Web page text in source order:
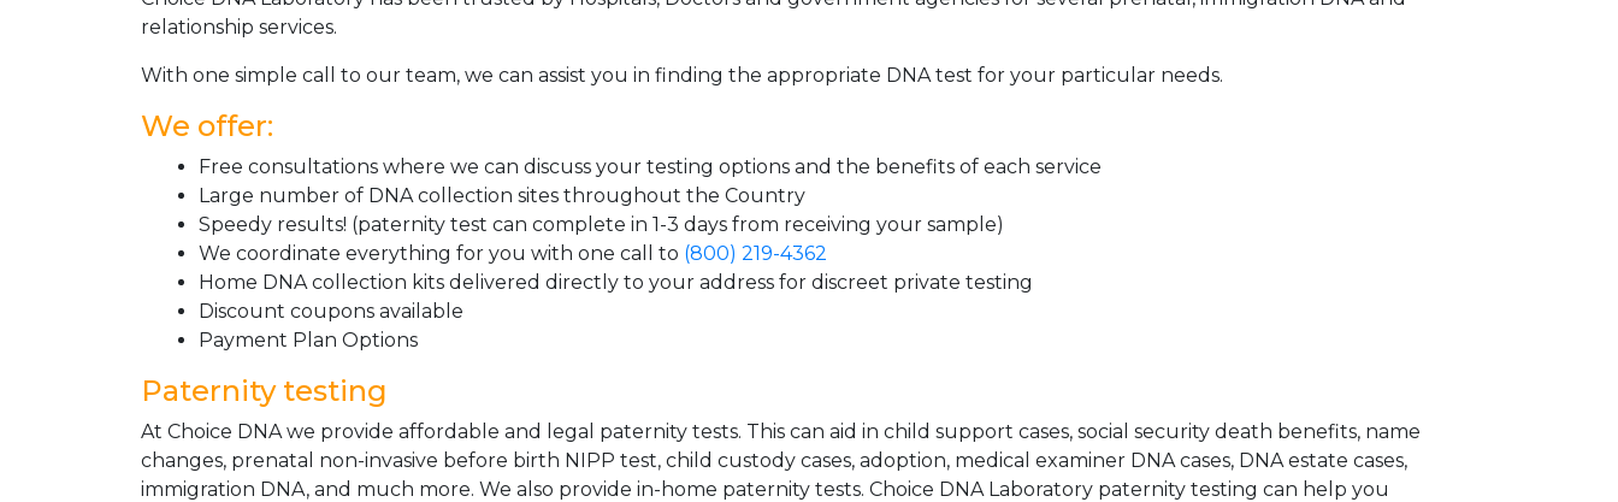
relationship services.
With one simple call to our team, we can assist you in finding the appropriate DNA test for your particular needs.
We offer:
Free consultations where we can discuss your testing options and the benefits of each service
Large number of DNA collection sites throughout the Country
Speedy results! (paternity test can complete in 1-3 days from receiving your sample)
We coordinate everything for you with one call to (800) 219-4362
Home DNA collection kits delivered directly to your address for discreet private testing
Discount coupons available
Payment Plan Options
Paternity testing
At Choice DNA we provide affordable and legal paternity tests. This can aid in child support cases, social security death benefits, name
changes, prenatal non-invasive before birth NIPP test, child custody cases, adoption, medical examiner DNA cases, DNA estate cases,
immigration DNA, and much more. We also provide in-home paternity tests. Choice DNA Laboratory paternity testing can help you